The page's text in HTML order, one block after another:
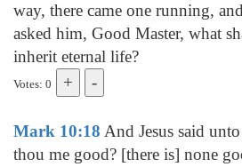
way, there came one running,
asked him, Good Master, what
inherit eternal life?
Votes: 0
Mark 10:18 And Jesus said
thou me good? [there is] none